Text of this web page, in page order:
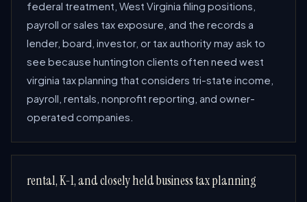
federal treatment, West Virginia filing positions,
payroll or sales tax exposure, and the records a
lender, board, investor, or tax authority may ask to
see because huntington clients often need west
virginia tax planning that considers tri-state income,
payroll, rentals, nonprofit reporting, and owner-
operated companies.
rental, K-1, and closely held business tax planning